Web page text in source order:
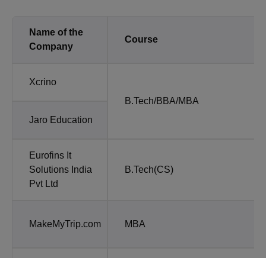
Name of the
Company
Course
Xcrino
B.Tech/BBA/MBA
Jaro Education
Eurofins It
Solutions India
Pvt Ltd
B.Tech(CS)
MakeMyTrip.com MBA